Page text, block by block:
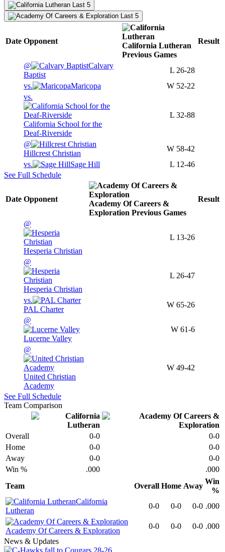
Last 5
Last 5
Date Opponent
California Lutheran
Previous Games
Result
@
Calvary
Baptist
L 26-28
vs.
Maricopa W 52-22
vs.
California School for the
Deaf-Riverside
L 32-88
@
Hillcrest Christian
W 58-42
vs.
Sage Hill L 12-46
See Full Schedule
Date Opponent
Academy Of Careers &
Exploration Previous Games
Result
@
Hesperia Christian
L 13-26
@
Hesperia Christian
L 26-47
vs.
PAL Charter
W 65-26
@
Lucerne Valley
W 61-6
@
United Christian
Academy
W 49-42
See Full Schedule
Team Comparison
Overall 0-0
0-0
Home
0-0
0-0
Away
0-0
0-0
Win %
.000
.000
Team
Overall Home Away
Win
%
California
Lutheran
0-0 0-0 0-0 .000
Academy Of Careers & Exploration
0-0 0-0 0-0 .000
News & Updates